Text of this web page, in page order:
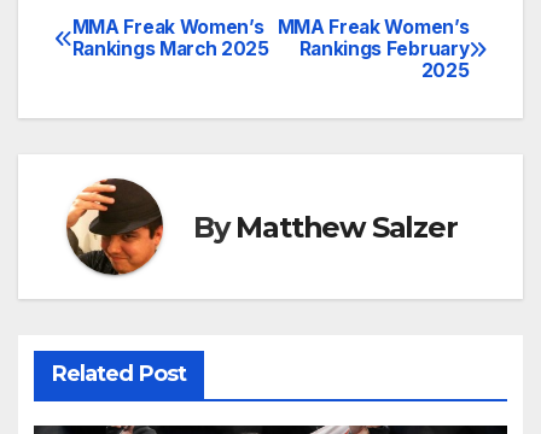
Post
MMA Freak Women’s
Rankings February
2025
MMA Freak Women’s
Rankings March 2025
ByMatthew Salzer
Related Post